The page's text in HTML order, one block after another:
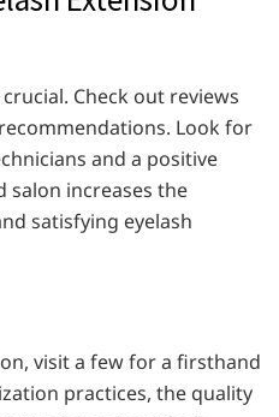
Check out reviews
Look for
and a positive
salon increases the
satisfying eyelash
visit a few for a firsthand
practices, the quality